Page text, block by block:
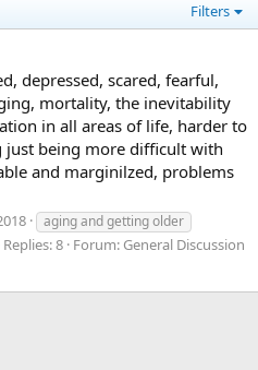
Filters
depressed, scared, fearful,
mortality, the inevitability
in all areas of life, harder to
just being more difficult with
and marginilzed, problems
aging and getting older
Replies: 8 Forum: General Discussion